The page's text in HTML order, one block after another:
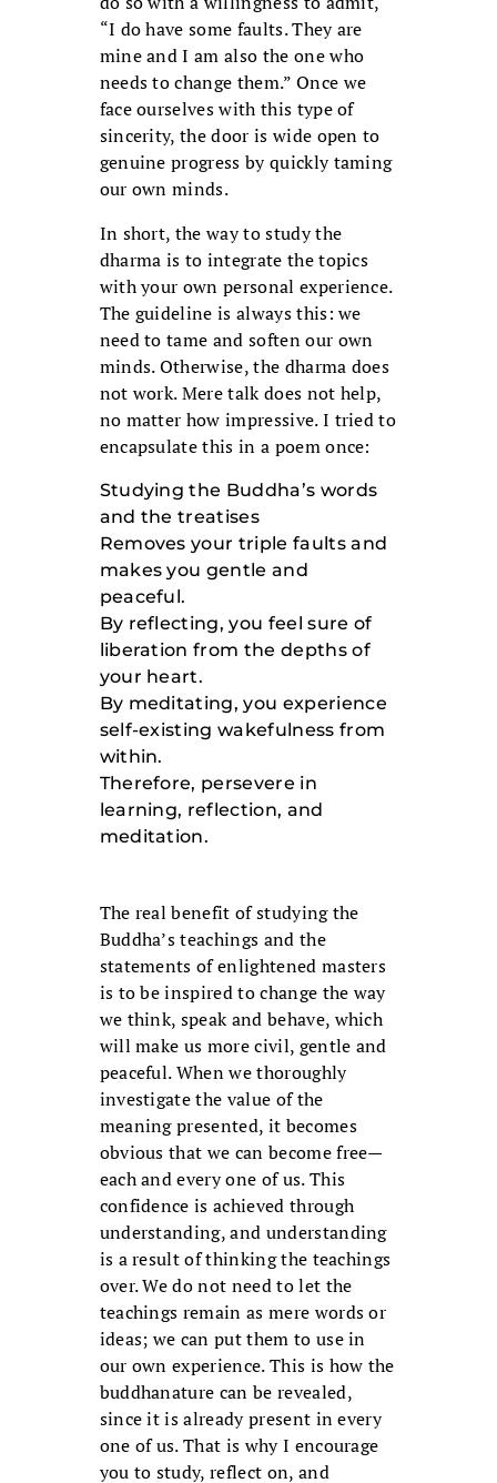
“I do have some faults. They are
mine and I am also the one who
needs to change them.” Once we
face ourselves with this type of
sincerity, the door is wide open to
genuine progress by quickly taming
our own minds.
In short, the way to study the
dharma is to integrate the topics
with your own personal experience.
The guideline is always this: we
need to tame and soften our own
minds. Otherwise, the dharma does
not work. Mere talk does not help,
no matter how impressive. I tried to
encapsulate this in a poem once:
Studying the Buddha’s words
and the treatises
Removes your triple faults and
makes you gentle and
peaceful.
By reflecting, you feel sure of
liberation from the depths of
your heart.
By meditating, you experience
self-existing wakefulness from
within.
Therefore, persevere in
learning, reflection, and
meditation.
The real benefit of studying the
Buddha’s teachings and the
statements of enlightened masters
is to be inspired to change the way
we think, speak and behave, which
will make us more civil, gentle and
peaceful. When we thoroughly
investigate the value of the
meaning presented, it becomes
obvious that we can become free—
each and every one of us. This
confidence is achieved through
understanding, and understanding
is a result of thinking the teachings
over. We do not need to let the
teachings remain as mere words or
ideas; we can put them to use in
our own experience. This is how the
buddhanature can be revealed,
since it is already present in every
one of us. That is why I encourage
you to study, reflect on, and